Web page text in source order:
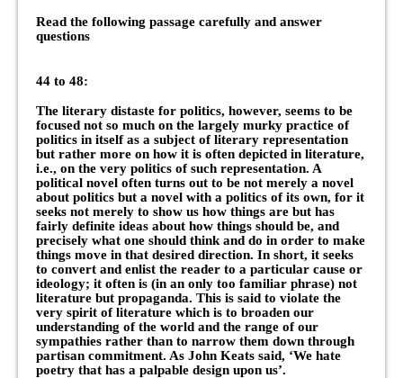
Read the following passage carefully and answer
questions
44 to 48:
The literary distaste for politics, however, seems to be
focused not so much on the largely murky practice of
politics in itself as a subject of literary representation
but rather more on how it is often depicted in literature,
i.e., on the very politics of such representation. A
political novel often turns out to be not merely a novel
about politics but a novel with a politics of its own, for it
seeks not merely to show us how things are but has
fairly definite ideas about how things should be, and
precisely what one should think and do in order to make
things move in that desired direction. In short, it seeks
to convert and enlist the reader to a particular cause or
ideology; it often is (in an only too familiar phrase) not
literature but propaganda. This is said to violate the
very spirit of literature which is to broaden our
understanding of the world and the range of our
sympathies rather than to narrow them down through
partisan commitment. As John Keats said, ‘We hate
poetry that has a palpable design upon us’.